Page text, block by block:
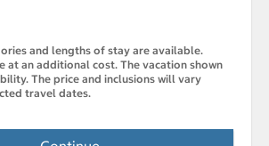
and lengths of stay are available.
at an additional cost. The vacation shown
The price and inclusions will vary
travel dates.